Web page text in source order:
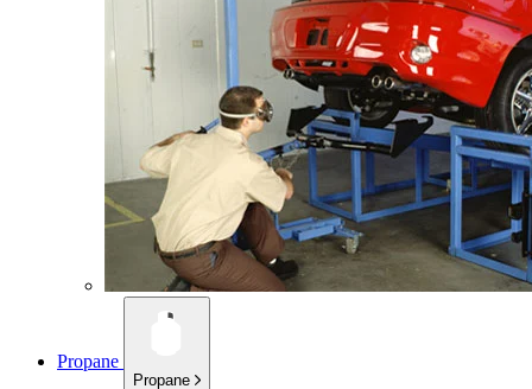
Propane
Propane